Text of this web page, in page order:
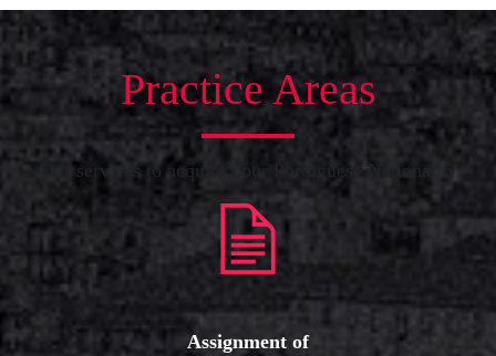
Practice Areas
Our services to acquire your Portuguese Nationality
Assignment of